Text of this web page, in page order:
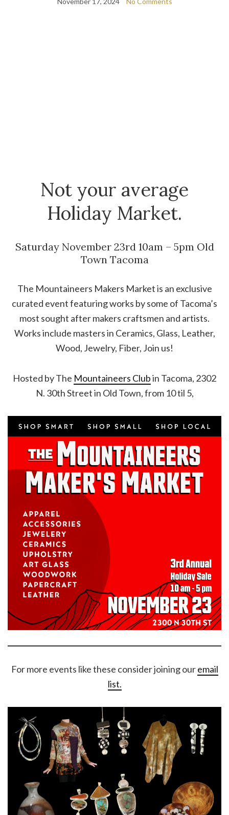
Not your average
Holiday Market.
Saturday November 23rd 10am – 5pm Old
Town Tacoma
The Mountaineers Makers Market is an exclusive
curated event featuring works by some of Tacoma’s
most sought after makers craftsmen and artists.
Works include masters in Ceramics, Glass, Leather,
Wood, Jewelry, Fiber, Join us!
Hosted by The Mountaineers Clubin Tacoma, 2302
N. 30th Street in Old Town, from 10 til 5,
For more events like these consider joining ouremail
list.